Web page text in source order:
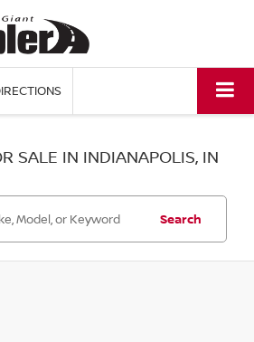
SALE IN INDIANAPOLIS, IN
Search